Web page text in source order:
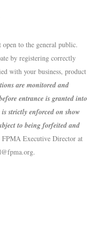
to the general public.
by registering correctly
with your business, product
are monitored and
entrance is granted into
strictly enforced on show
to being forfeited and
FPMA Executive Director at